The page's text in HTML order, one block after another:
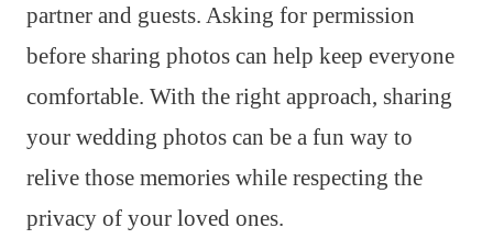
partner and guests. Asking for permission
before sharing photos can help keep everyone
comfortable. With the right approach, sharing
your wedding photos can be a fun way to
relive those memories while respecting the
privacy of your loved ones.